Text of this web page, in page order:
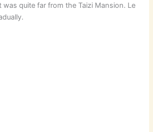
was quite far from the Taizi Mansion. Le